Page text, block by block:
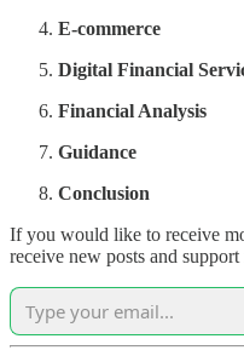
E-commerce
Digital Financial
Financial Analysis
Guidance
Conclusion
If you would like to receive
receive new posts and